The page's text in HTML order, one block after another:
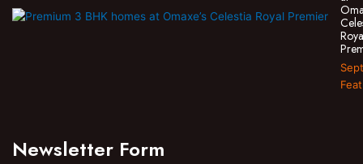
Newsletter Form